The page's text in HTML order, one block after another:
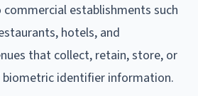
commercial establishments such
hotels, and
that collect, retain, store, or
biometric identifier information.